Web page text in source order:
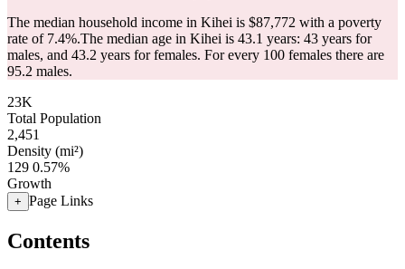
The median household income in Kihei is $87,772 with a poverty
rate of 7.4%.The median age in Kihei is 43.1 years: 43 years for
males, and 43.2 years for females. For every 100 females there are
95.2 males.
23K
Total Population
2,451
Density (mi²)
129 0.57%
Growth
+ Page Links
Contents